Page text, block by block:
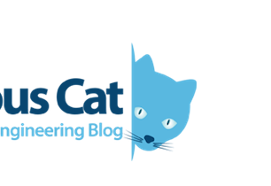
Engineering blog